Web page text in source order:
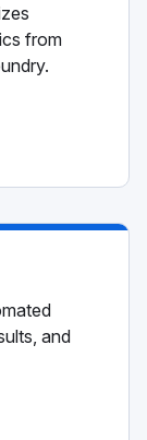
from
and